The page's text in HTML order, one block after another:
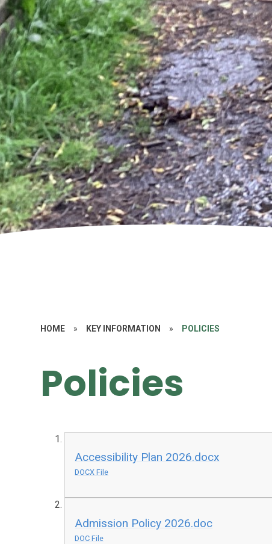
HOME » KEY INFORMATION » POLICIES
Policies
Accessibility Plan 2026.docx
DOCX File
Admission Policy 2026.doc
DOC File